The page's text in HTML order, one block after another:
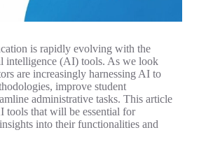
is rapidly evolving with the
intelligence (AI) tools. As we look
are increasingly harnessing AI to
improve student
administrative tasks. This article
tools that will be essential for
into their functionalities and